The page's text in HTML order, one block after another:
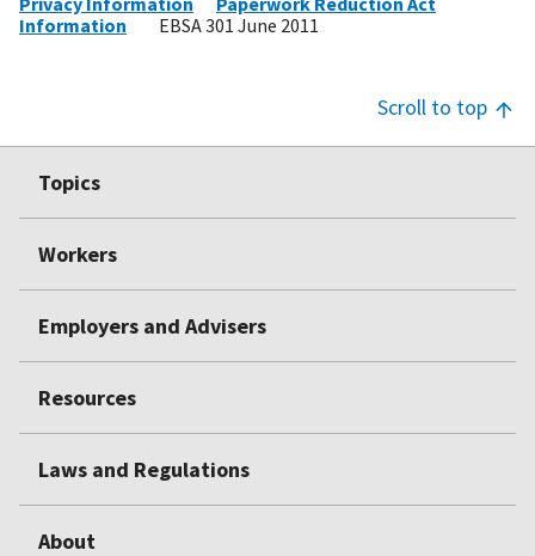
Information
EBSA 301 June 2011
Scroll to top
Footer
Top
Topics
Workers
Employers and Advisers
Resources
Laws and Regulations
About